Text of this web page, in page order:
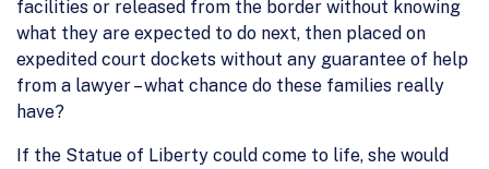
facilities or released from the border without knowing
what they are expected to do next, then placed on
expedited court dockets without any guarantee of help
from a lawyer – what chance do these families really
have?
If the Statue of Liberty could come to life, she would